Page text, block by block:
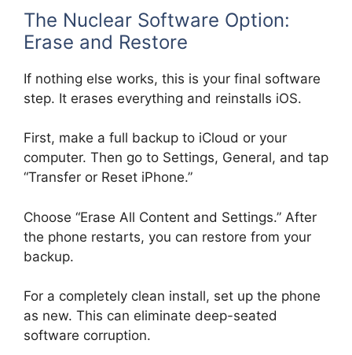
The Nuclear Software Option:
Erase and Restore
If nothing else works, this is your final software
step. It erases everything and reinstalls iOS.
First, make a full backup to iCloud or your
computer. Then go to Settings, General, and tap
“Transfer or Reset iPhone.”
Choose “Erase All Content and Settings.” After
the phone restarts, you can restore from your
backup.
For a completely clean install, set up the phone
as new. This can eliminate deep-seated
software corruption.